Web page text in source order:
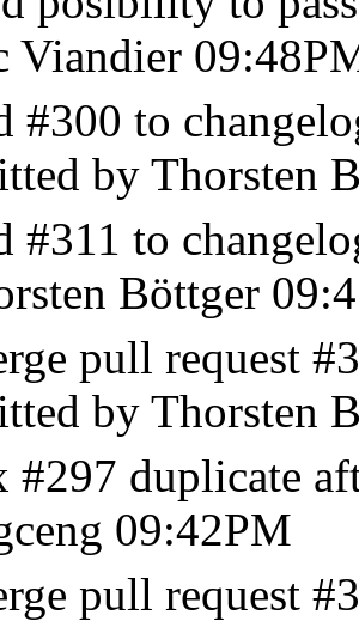
Viandier
#300 to
by Thorsten
#311 to
Böttger
pull request
by Thorsten
#297 duplicate
09:42PM
pull request